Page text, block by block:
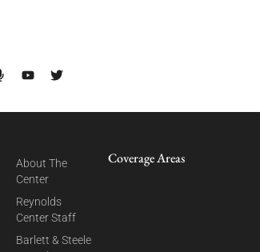
About The
Center
Reynolds
Center Staff
Barlett & Steele
Coverage Areas